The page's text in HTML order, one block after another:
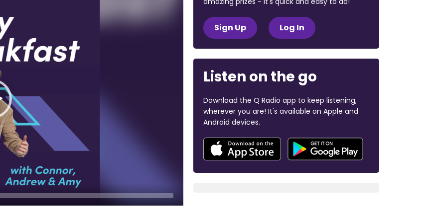
Sign Up Log In
Listen on the go
Download the Q Radio app to keep listening,
wherever you are! It's available on Apple and
Android devices.